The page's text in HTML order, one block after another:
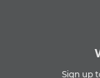
Sign up